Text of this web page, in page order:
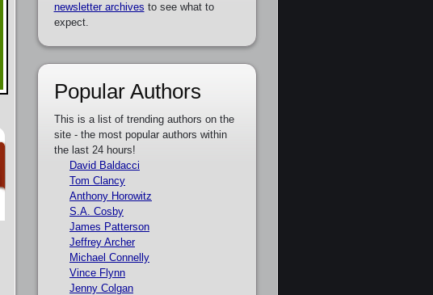
newsletter archives to see what to
expect.
Popular Authors
This is a list of trending authors on the
site - the most popular authors within
the last 24 hours!
David Baldacci
Tom Clancy
Anthony Horowitz
S.A. Cosby
James Patterson
Jeffrey Archer
Michael Connelly
Vince Flynn
Jenny Colgan